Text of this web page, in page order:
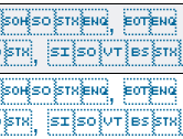

